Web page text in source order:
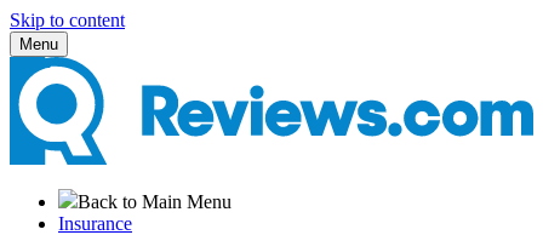
Skip to content
Menu
Back to Main Menu
Insurance